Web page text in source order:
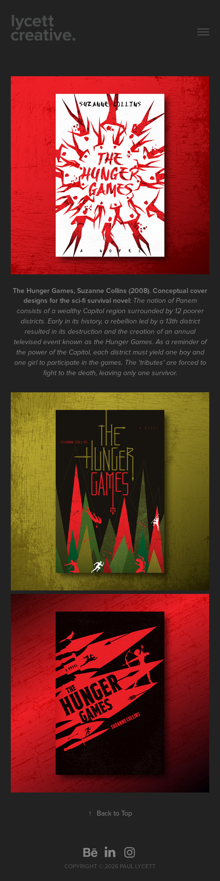
The Hunger Games, Suzanne Collins (2008). Conceptual cover
designs for the sci-fi survival novel: The nation of Panem
consists of a wealthy Capitol region surrounded by 12 poorer
districts. Early in its history, a rebellion led by a 13th district
resulted in its destruction and the creation of an annual
televised event known as the Hunger Games. As a reminder of
the power of the Capitol, each district must yield one boy and
one girl to participate in the games. The 'tributes' are forced to
fight to the death, leaving only one survivor.
↑ Back to Top
COPYRIGHT © 2026 PAUL LYCETT